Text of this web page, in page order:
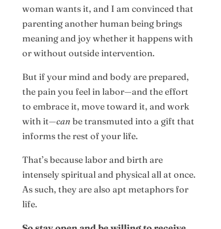
woman wants it, and I am convinced that
parenting another human being brings
meaning and joy whether it happens with
or without outside intervention.
But if your mind and body are prepared,
the pain you feel in labor—and the effort
to embrace it, move toward it, and work
with it—can be transmuted into a gift that
informs the rest of your life.
That’s because labor and birth are
intensely spiritual and physical all at once.
As such, they are also apt metaphors for
life.